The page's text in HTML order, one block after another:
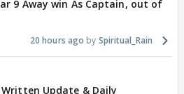
9 Away win As Captain, out of
20 hours ago Spiritual_Rain
Update & Daily